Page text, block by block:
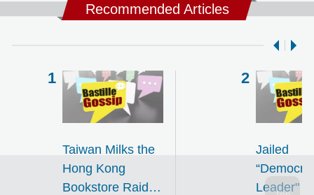
Recommended Articles
Taiwan Milks the
Hong Kong
Bookstore Raids
Jailed
Leader"